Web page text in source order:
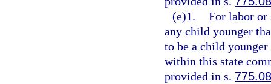
(e)1. For labor or
any child younger
to be a child
within this state
provided in s.